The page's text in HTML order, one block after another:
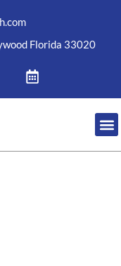
Florida 33020